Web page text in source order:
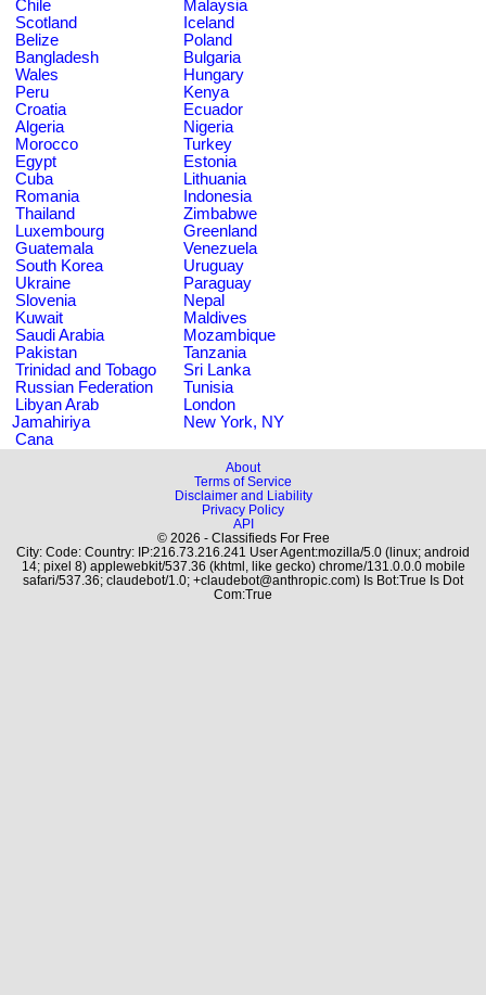
Chile
Malaysia
Scotland
Iceland
Belize
Poland
Bangladesh
Bulgaria
Wales
Hungary
Peru
Kenya
Croatia
Ecuador
Algeria
Nigeria
Morocco
Turkey
Egypt
Estonia
Cuba
Lithuania
Romania
Indonesia
Thailand
Zimbabwe
Luxembourg
Greenland
Guatemala
Venezuela
South Korea
Uruguay
Ukraine
Paraguay
Slovenia
Nepal
Kuwait
Maldives
Saudi Arabia
Mozambique
Pakistan
Tanzania
Trinidad and Tobago
Sri Lanka
Russian Federation
Tunisia
Libyan Arab
Jamahiriya
London
New York, NY
Cana
About
Terms of Service
Disclaimer and Liability
Privacy Policy
API
© 2026 - Classifieds For Free
City: Code: Country: IP:216.73.216.241 User Agent:mozilla/5.0 (linux; android
14; pixel 8) applewebkit/537.36 (khtml, like gecko) chrome/131.0.0.0 mobile
safari/537.36; claudebot/1.0; +claudebot@anthropic.com) Is Bot:True Is Dot
Com:True